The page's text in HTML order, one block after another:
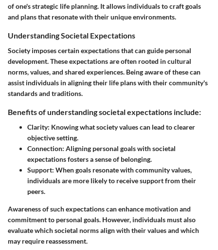
of one's strategic life planning. It allows individuals to craft goals
and plans that resonate with their unique environments.
Understanding Societal Expectations
Society imposes certain expectations that can guide personal
development. These expectations are often rooted in cultural
norms, values, and shared experiences. Being aware of these can
assist individuals in aligning their life plans with their community's
standards and traditions.
Benefits of understanding societal expectations include:
Clarity: Knowing what society values can lead to clearer
objective setting.
Connection: Aligning personal goals with societal
expectations fosters a sense of belonging.
Support: When goals resonate with community values,
individuals are more likely to receive support from their
peers.
Awareness of such expectations can enhance motivation and
commitment to personal goals. However, individuals must also
evaluate which societal norms align with their values and which
may require reassessment.